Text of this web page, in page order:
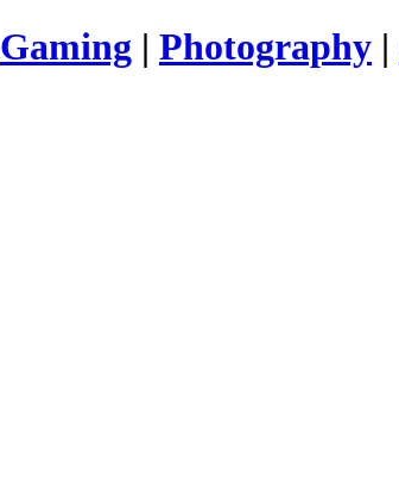
Gaming | Photography |